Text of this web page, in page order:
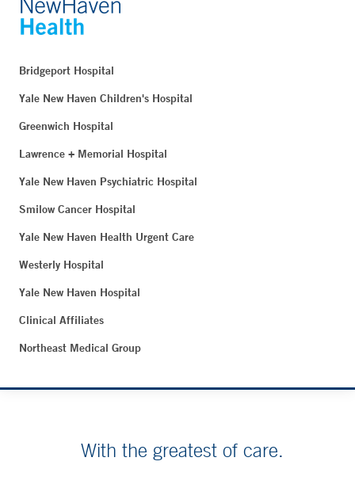
Bridgeport Hospital
Yale New Haven Children's Hospital
Greenwich Hospital
Lawrence + Memorial Hospital
Yale New Haven Psychiatric Hospital
Smilow Cancer Hospital
Yale New Haven Health Urgent Care
Westerly Hospital
Yale New Haven Hospital
Clinical Affiliates
Northeast Medical Group
With the greatest of care.